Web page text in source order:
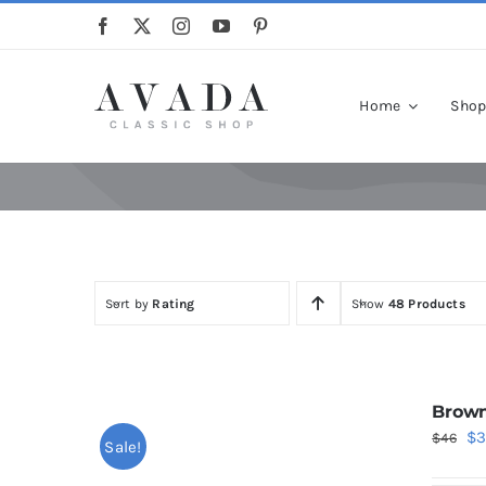
Home Shop
Sort by Rating Show 48 Products
Sale! $46 $